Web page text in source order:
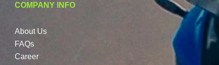
COMPANY INFO
About Us
FAQs
Career